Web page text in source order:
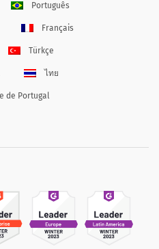
Português
Français
Türkçe
ไทย
de Portugal